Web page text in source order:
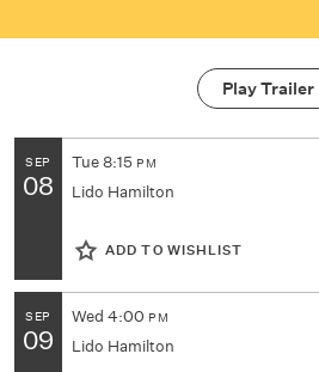
Play Trailer
SEP
08
Tue8:15 PM
Lido Hamilton
ADD TO WISHLIST
SEP
09
Wed 4:00 PM
Lido Hamilton